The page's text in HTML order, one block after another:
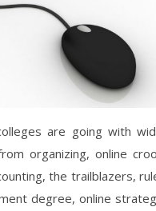
are going with
organizing, online
the trailblazers,
degree, online